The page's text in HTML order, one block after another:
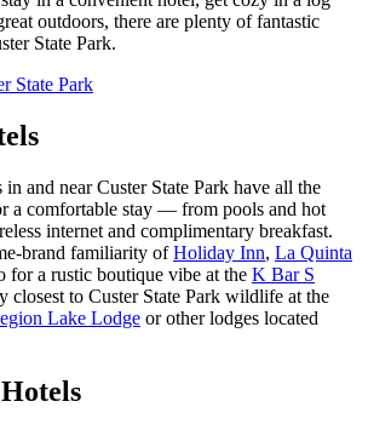
outdoors, there are plenty of fantastic
State Park.
State Park
and near Custer State Park have all the
a comfortable stay — from pools and hot
internet and complimentary breakfast.
brand familiarity ofHoliday Inn, La Quinta
for a rustic boutique vibe at the K Bar S
closest to Custer State Park wildlife at the
Lake Lodge or other lodges located